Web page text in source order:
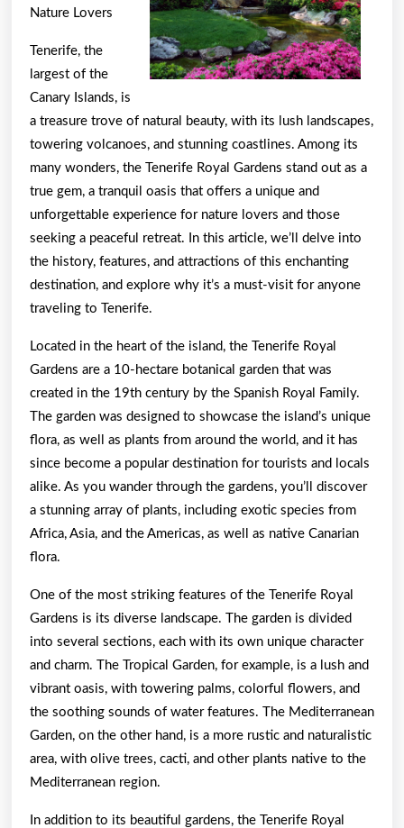
Nature Lovers
Tenerife, the
largest of the
Canary Islands, is
a treasure trove of natural beauty, with its lush landscapes,
towering volcanoes, and stunning coastlines. Among its
many wonders, the Tenerife Royal Gardens stand out as a
true gem, a tranquil oasis that offers a unique and
unforgettable experience for nature lovers and those
seeking a peaceful retreat. In this article, we’ll delve into
the history, features, and attractions of this enchanting
destination, and explore why it’s a must-visit for anyone
traveling to Tenerife.
Located in the heart of the island, the Tenerife Royal
Gardens are a 10-hectare botanical garden that was
created in the 19th century by the Spanish Royal Family.
The garden was designed to showcase the island’s unique
flora, as well as plants from around the world, and it has
since become a popular destination for tourists and locals
alike. As you wander through the gardens, you’ll discover
a stunning array of plants, including exotic species from
Africa, Asia, and the Americas, as well as native Canarian
flora.
One of the most striking features of the Tenerife Royal
Gardens is its diverse landscape. The garden is divided
into several sections, each with its own unique character
and charm. The Tropical Garden, for example, is a lush and
vibrant oasis, with towering palms, colorful flowers, and
the soothing sounds of water features. The Mediterranean
Garden, on the other hand, is a more rustic and naturalistic
area, with olive trees, cacti, and other plants native to the
Mediterranean region.
In addition to its beautiful gardens, the Tenerife Royal